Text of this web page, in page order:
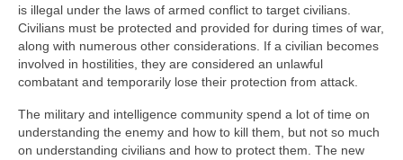
is illegal under the laws of armed conflict to target civilians.
Civilians must be protected and provided for during times of war,
along with numerous other considerations. If a civilian becomes
involved in hostilities, they are considered an unlawful
combatant and temporarily lose their protection from attack.
The military and intelligence community spend a lot of time on
understanding the enemy and how to kill them, but not so much
on understanding civilians and how to protect them. The new